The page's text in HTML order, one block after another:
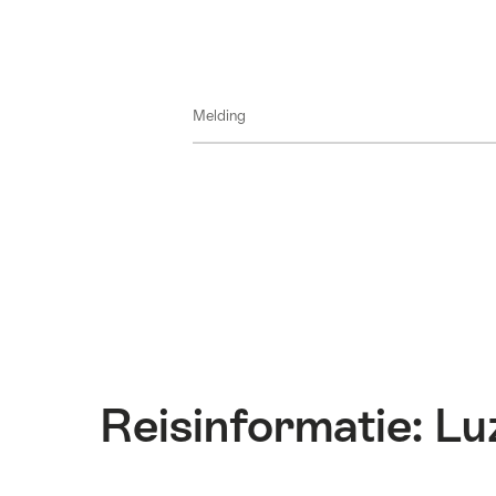
Melding
Reisinformatie: